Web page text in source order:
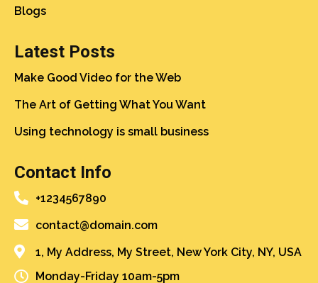
Blogs
Latest Posts
Make Good Video for the Web
The Art of Getting What You Want
Using technology is small business
Contact Info
+1234567890
contact@domain.com
1, My Address, My Street, New York City, NY, USA
Monday-Friday 10am-5pm